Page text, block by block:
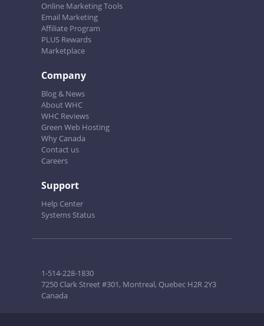
Online Marketing Tools
Email Marketing
Affiliate Program
PLUS Rewards
Marketplace
Company
Blog & News
About WHC
WHC Reviews
Green Web Hosting
Why Canada
Contact us
Careers
Support
Help Center
Systems Status
1-514-228-1830
7250 Clark Street #301, Montreal, Quebec H2R 2Y3
Canada